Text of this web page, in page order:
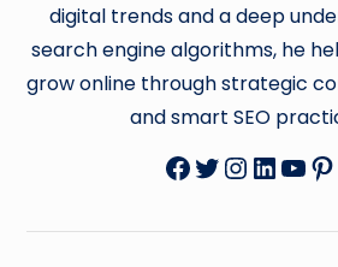
digital trends and a deep
search engine algorithms, he
grow online through strategic
and smart SEO
Facebook
Twitter